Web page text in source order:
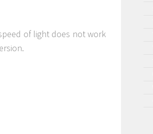
of light does not work